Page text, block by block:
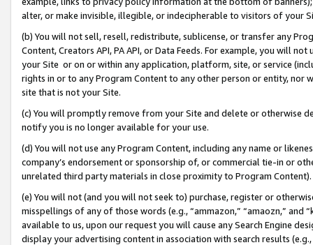
alter, or make invisible, illegible, or indecipherable to visitors of your
(b) You will not sell, resell, redistribute, sublicense, or transfer any
Content, Creators API, PA API, or Data Feeds. For example, you will
your Site or on or within any application, platform, site, or service
rights in or to any Program Content to any other person or entity, nor
site that is not your Site.
(c) You will promptly remove from your Site and delete or otherwise
notify you is no longer available for your use.
(d) You will not use any Program Content, including any name or
company’s endorsement or sponsorship of, or commercial tie-in or
unrelated third party materials in close proximity to Program Content).
(e) You will not (and you will not seek to) purchase, register or
misspellings of any of those words (e.g., “ammazon,” “amaozn,” and
available to us, upon our request you will cause any Search Engine
display your advertising content in association with search results